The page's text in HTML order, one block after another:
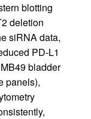
blotting
deletion
siRNA data,
PD-L1
bladder
panels),